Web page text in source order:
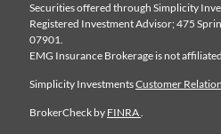
Securities offered through Simplicity
Registered Investment Advisor; 475
07901.
EMG Insurance Brokerage is not
Simplicity InvestmentsCustomer
BrokerCheck by FINRA.